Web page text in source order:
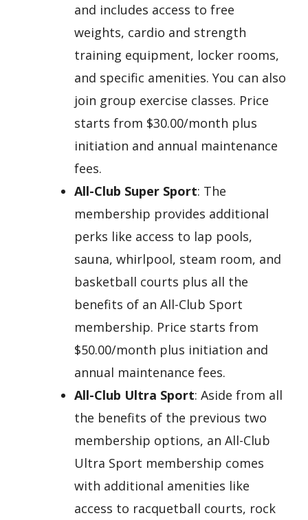
and includes access to free
weights, cardio and strength
training equipment, locker rooms,
and specific amenities. You can also
join group exercise classes. Price
starts from $30.00/month plus
initiation and annual maintenance
fees.
All-Club Super Sport: The
membership provides additional
perks like access to lap pools,
sauna, whirlpool, steam room, and
basketball courts plus all the
benefits of an All-Club Sport
membership. Price starts from
$50.00/month plus initiation and
annual maintenance fees.
All-Club Ultra Sport: Aside from all
the benefits of the previous two
membership options, an All-Club
Ultra Sport membership comes
with additional amenities like
access to racquetball courts, rock